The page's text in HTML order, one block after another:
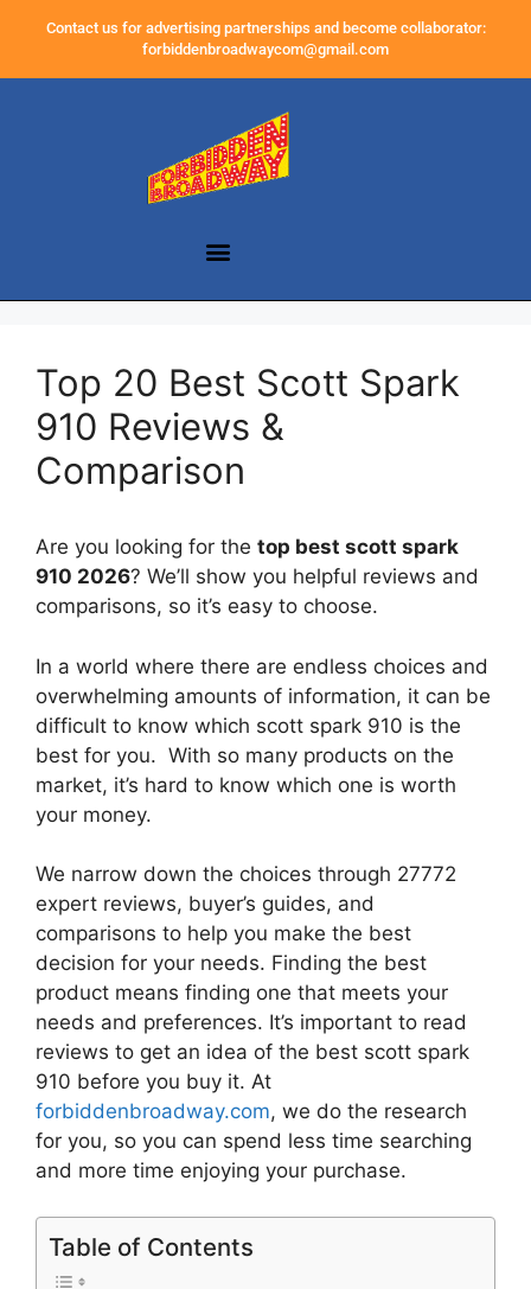
Contact us for advertising partnerships and become collaborator:
forbiddenbroadwaycom@gmail.com
Top 20 Best Scott Spark
910 Reviews &
Comparison
Are you looking for the top best scott spark
910 2026? We’ll show you helpful reviews and
comparisons, so it’s easy to choose.
In a world where there are endless choices and
overwhelming amounts of information, it can be
difficult to know which scott spark 910 is the
best for you. With so many products on the
market, it’s hard to know which one is worth
your money.
We narrow down the choices through 27772
expert reviews, buyer’s guides, and
comparisons to help you make the best
decision for your needs. Finding the best
product means finding one that meets your
needs and preferences. It’s important to read
reviews to get an idea of the best scott spark
910 before you buy it. At
forbiddenbroadway.com, we do the research
for you, so you can spend less time searching
and more time enjoying your purchase.
Table of Contents